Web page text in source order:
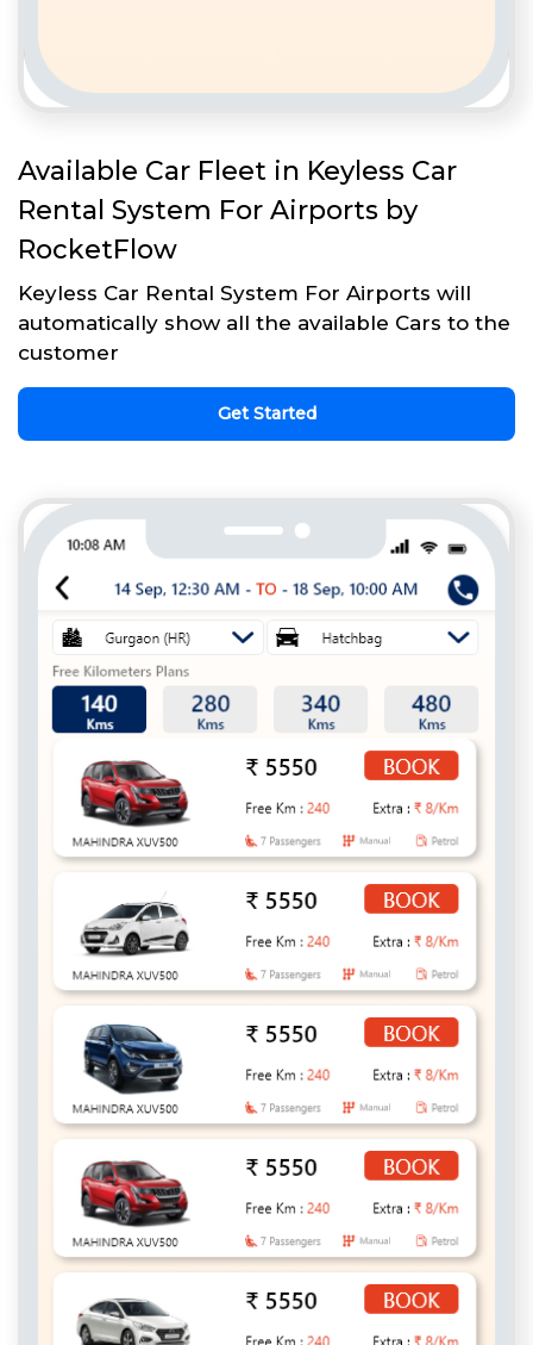
Available Car Fleet in Keyless Car
Rental System For Airports by
RocketFlow
Keyless Car Rental System For Airports will
automatically show all the available Cars to the
customer
Get Started